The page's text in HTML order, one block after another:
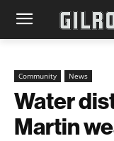
Community News
Water
Martin